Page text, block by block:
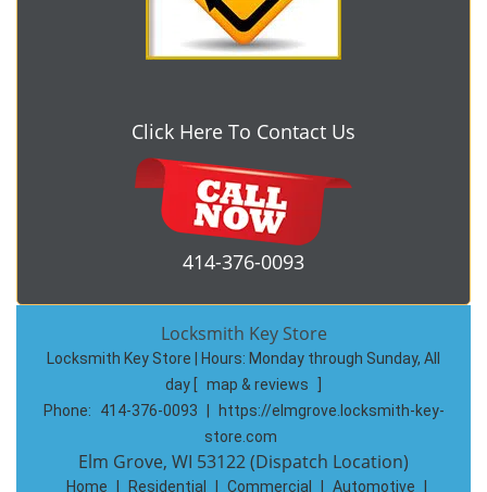
Click Here To Contact Us
414-376-0093
Locksmith Key Store
Locksmith Key Store | Hours: Monday through Sunday, All
day
map & reviews
Phone:
414-376-0093
https://elmgrove.locksmith-key-
store.com
Elm Grove, WI 53122 (Dispatch Location)
Home Residential Commercial Automotive